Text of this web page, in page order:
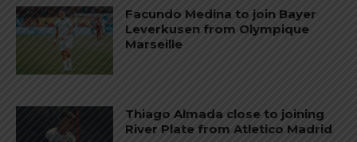
Facundo Medina to join Bayer
Leverkusen from Olympique
Marseille
Thiago Almada close to joining
River Plate from Atletico Madrid